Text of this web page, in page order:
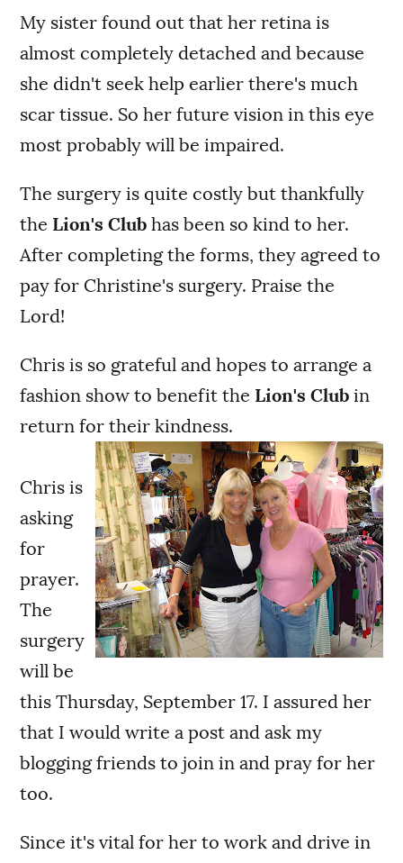
My sister found out that her retina is
almost completely detached and because
she didn't seek help earlier there's much
scar tissue. So her future vision in this eye
most probably will be impaired.
The surgery is quite costly but thankfully
the Lion's Club has been so kind to her.
After completing the forms, they agreed to
pay for Christine's surgery. Praise the
Lord!
Chris is so grateful and hopes to arrange a
fashion show to benefit the Lion's Club in
return for their kindness.
Chris is
asking
for
prayer.
The
surgery
will be
this Thursday, September 17. I assured her
that I would write a post and ask my
blogging friends to join in and pray for her
too.
Since it's vital for her to work and drive in